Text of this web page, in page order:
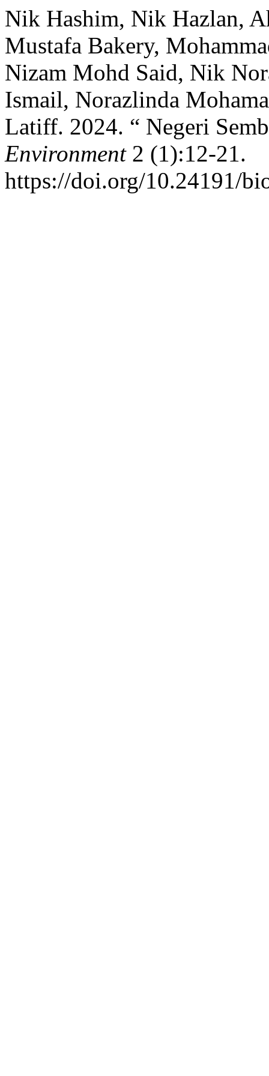
Nik Hashim, Nik Hazlan,
Mustafa Bakery,
Nizam Mohd Said, Nik
Ismail, Norazlinda
Latiff. 2024. “ Negeri
Environment2 (1):12-21.
https://doi.org/10.24191/